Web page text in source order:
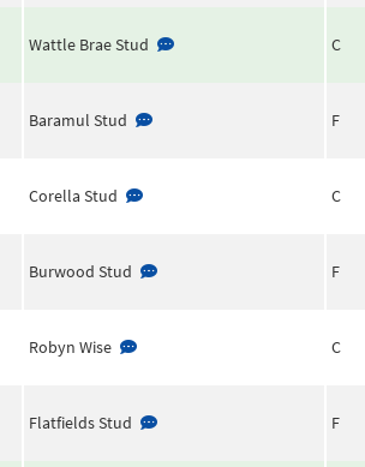
Wattle Brae Stud C
Baramul Stud F
Corella Stud C
Burwood Stud F
Robyn Wise C
Flatfields Stud F